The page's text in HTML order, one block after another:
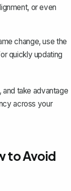
or even
change,use the
quickly updating
and take advantage
across your
to Avoid